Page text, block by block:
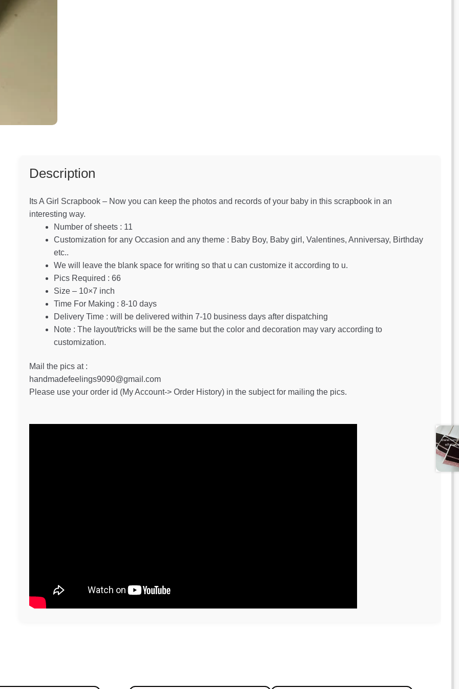
Description
Its A Girl Scrapbook – Now you can keep the photos and records of your baby in this scrapbook in an
interesting way.
Number of sheets : 11
Customization for any Occasion and any theme : Baby Boy, Baby girl, Valentines, Anniversay, Birthday
etc..
We will leave the blank space for writing so that u can customize it according to u.
Pics Required : 66
Size – 10×7 inch
Time For Making : 8-10 days
Delivery Time : will be delivered within 7-10 business days after dispatching
Note : The layout/tricks will be the same but the color and decoration may vary according to
customization.
Mail the pics at :
handmadefeelings9090@gmail.com
Please use your order id (My Account-> Order History) in the subject for mailing the pics.